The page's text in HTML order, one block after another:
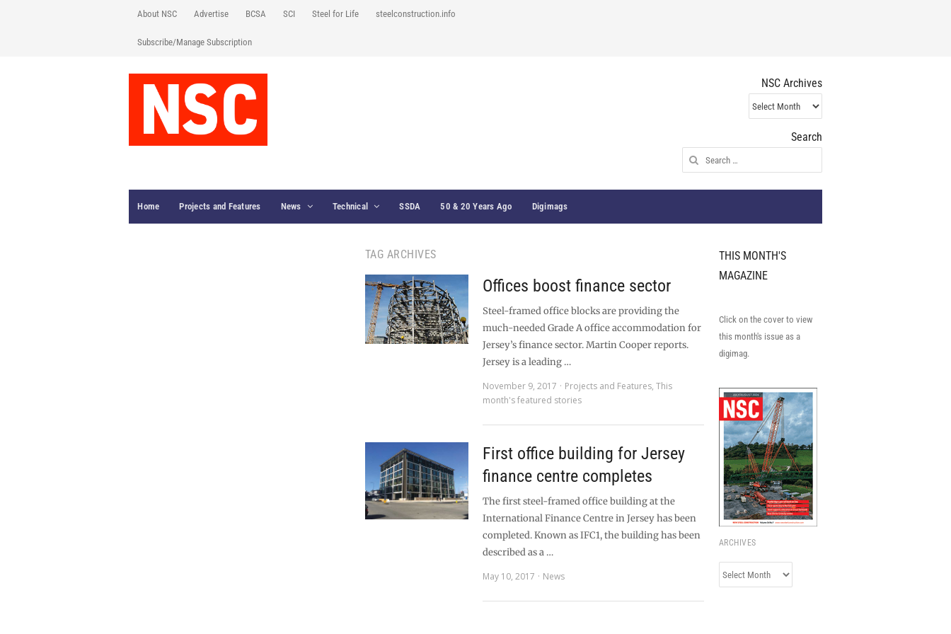
About NSC Advertise BCSA SCI Steel for Life steelconstruction.info
Subscribe/Manage Subscription
NSC Archives
NSC
Archives
Search
Search
for:
Home Projects and Features News Technical SSDA 50 & 20 Years Ago Digimags
TAG ARCHIVES
Offices boost finance sector
Steel-framed office blocks are providing the
much-needed Grade A office accommodation for
Jersey’s finance sector. Martin Cooper reports.
Jersey is a leading …
November 9, 2017
Projects and Features,This
month's featured stories
First office building for Jersey
finance centre completes
The first steel-framed office building at the
International Finance Centre in Jersey has been
completed. Known as IFC1, the building has been
described as a …
May 10, 2017
News
THIS MONTH'S
MAGAZINE
Click on the cover to view
this month's issue as a
digimag.
ARCHIVES
Archives